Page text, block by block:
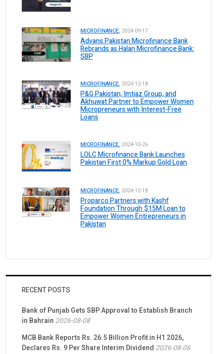
MICROFINANCE. 2024-09-17
Advans Pakistan Microfinance Bank
Rebrands as Halan Microfinance Bank:
SBP
MICROFINANCE. 2024-12-18
P&G Pakistan, Imtiaz Group, and
Akhuwat Partner to Empower Women
Micropreneurs with Interest-Free
Loans
MICROFINANCE. 2024-10-26
LOLC Microfinance Bank Launches
Pakistan First 0% Markup Gold Loan
MICROFINANCE. 2024-12-18
Proparco Partners with Kashf
Foundation Through $15M Loan to
Empower Women Entrepreneurs in
Pakistan
RECENT POSTS
Bank of Punjab Gets SBP Approval to Establish Branch
in Bahrain 2026-08-08
MCB Bank Reports Rs. 26.5 Billion Profit in H1 2026,
Declares Rs. 9 Per Share Interim Dividend 2026-08-06